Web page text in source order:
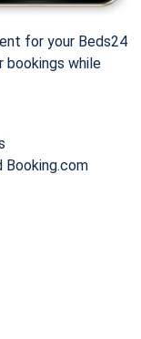
for your Beds24
bookings while
Booking.com